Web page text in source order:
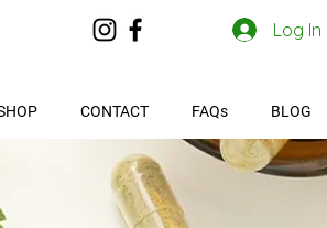
Log In
CONTACT FAQs BLOG